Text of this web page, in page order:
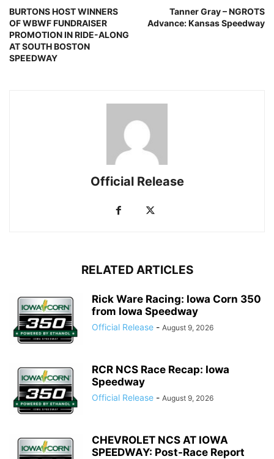
BURTONS HOST WINNERS
OF WBWF FUNDRAISER
PROMOTION IN RIDE-ALONG
AT SOUTH BOSTON
SPEEDWAY
Tanner Gray – NGROTS
Advance: Kansas Speedway
Official Release
RELATED ARTICLES
Rick Ware Racing: Iowa Corn 350
from Iowa Speedway
Official Release - August 9, 2026
RCR NCS Race Recap: Iowa
Speedway
Official Release - August 9, 2026
CHEVROLET NCS AT IOWA
SPEEDWAY: Post-Race Report